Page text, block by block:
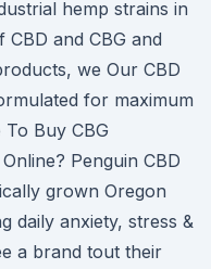
hemp strains in
and CBG and
we Our CBD
for maximum
Buy CBG
Penguin CBD
grown Oregon
daily anxiety, stress &
a brand tout their